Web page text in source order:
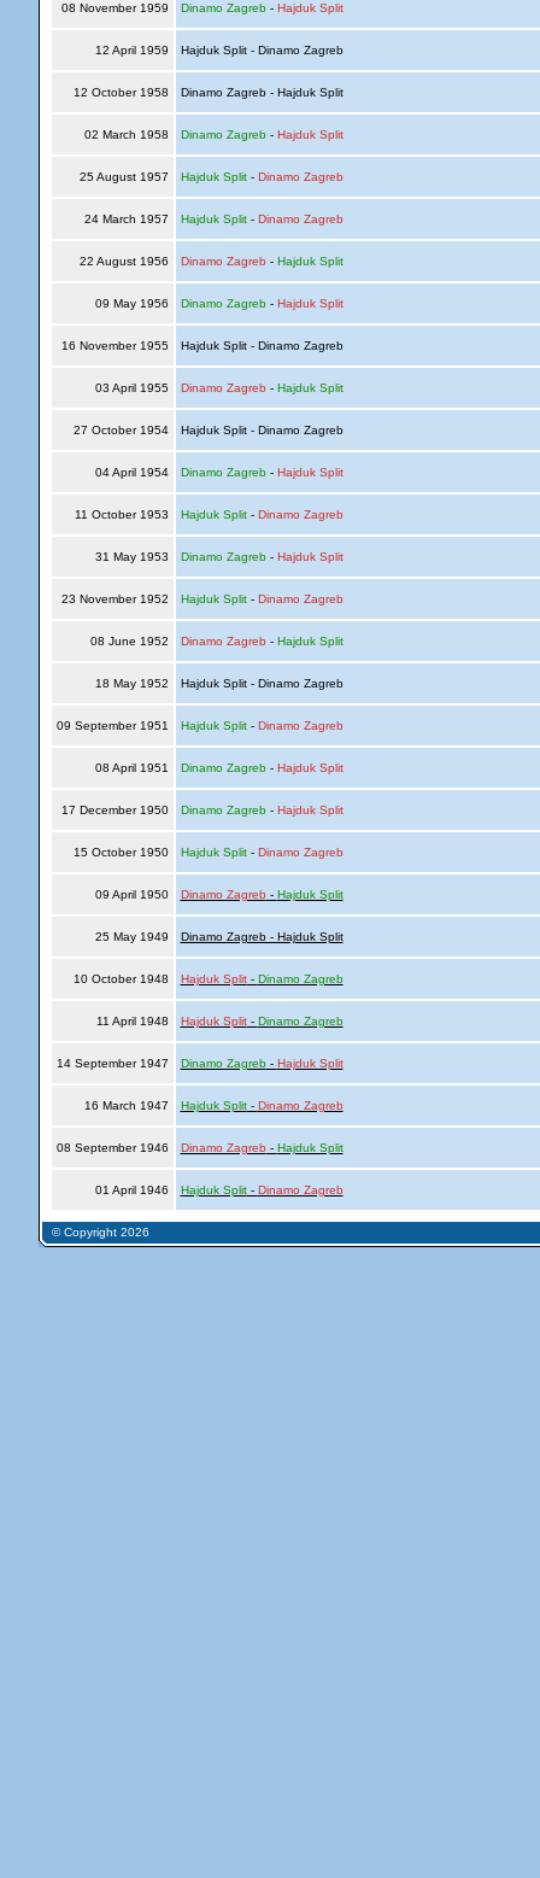
08 November 1959 Dinamo Zagreb- Hajduk Split
12 April 1959 Hajduk Split - Dinamo Zagreb
12 October 1958 Dinamo Zagreb - Hajduk Split
02 March 1958 Dinamo Zagreb- Hajduk Split
25 August 1957 Hajduk Split- Dinamo Zagreb
24 March 1957 Hajduk Split- Dinamo Zagreb
22 August 1956 Dinamo Zagreb - Hajduk Split
09 May 1956 Dinamo Zagreb- Hajduk Split
16 November 1955 Hajduk Split - Dinamo Zagreb
03 April 1955 Dinamo Zagreb - Hajduk Split
27 October 1954 Hajduk Split - Dinamo Zagreb
04 April 1954 Dinamo Zagreb- Hajduk Split
11 October 1953 Hajduk Split- Dinamo Zagreb
31 May 1953 Dinamo Zagreb- Hajduk Split
23 November 1952 Hajduk Split- Dinamo Zagreb
08 June 1952 Dinamo Zagreb - Hajduk Split
18 May 1952 Hajduk Split - Dinamo Zagreb
09 September 1951 Hajduk Split- Dinamo Zagreb
08 April 1951 Dinamo Zagreb- Hajduk Split
17 December 1950 Dinamo Zagreb- Hajduk Split
15 October 1950 Hajduk Split- Dinamo Zagreb
09 April 1950 Dinamo Zagreb - Hajduk Split
25 May 1949 Dinamo Zagreb - Hajduk Split
10 October 1948 Hajduk Split- Dinamo Zagreb
11 April 1948 Hajduk Split- Dinamo Zagreb
14 September 1947 Dinamo Zagreb- Hajduk Split
16 March 1947 Hajduk Split- Dinamo Zagreb
08 September 1946 Dinamo Zagreb - Hajduk Split
01 April 1946 Hajduk Split- Dinamo Zagreb
© Copyright 2026